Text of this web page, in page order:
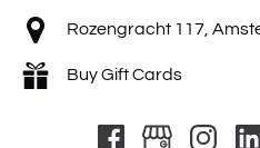
Rozengracht 117,
Buy Gift Cards